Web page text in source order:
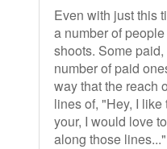
Even with just this
a number of
shoots. Some
number of paid
way that the reach
lines of, "Hey, I
your, I would love
along those lines..."